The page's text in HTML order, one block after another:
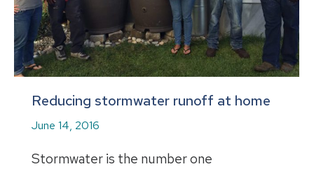
Reducing stormwater runoff at home
June 14, 2016
Stormwater is the number one